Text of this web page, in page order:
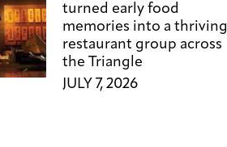
turned early food
memories into a thriving
restaurant group across
the Triangle
JULY 7, 2026